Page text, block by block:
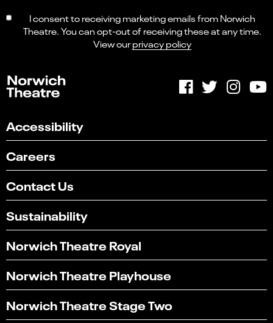
I consent to receiving marketing emails from Norwich
Theatre. You can opt-out of receiving these at any time.
View ourprivacy policy
Accessibility
Careers
Contact Us
Sustainability
Norwich Theatre Royal
Norwich Theatre Playhouse
Norwich Theatre Stage Two